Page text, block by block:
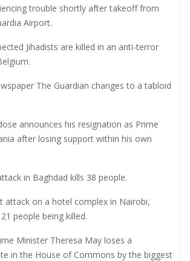
trouble shortly after takeoff from
Airport.
Jihadists are killed in an anti-terror
The Guardian changes to a tabloid
announces his resignation as Prime
after losing support within his own
in Baghdad kills 38 people.
attack on a hotel complex in Nairobi,
people being killed.
Minister Theresa May loses a
in the House of Commons by the biggest